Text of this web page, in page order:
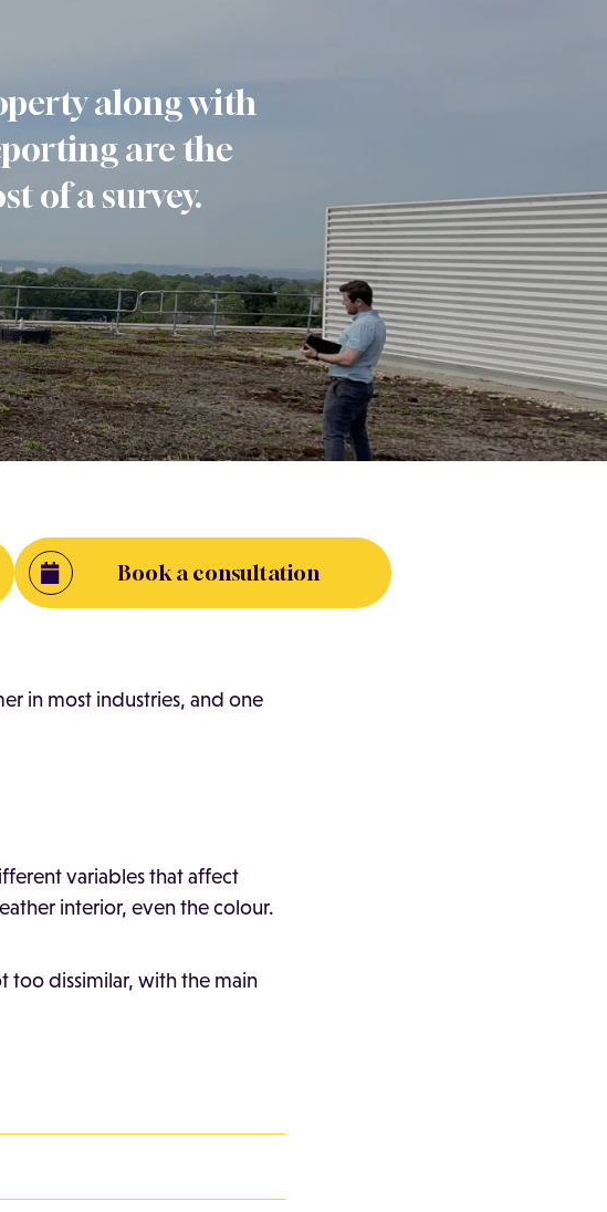
along with
are the
of a survey.
Book a consultation
in most industries, and one
variables that affect
interior, even the colour.
too dissimilar, with the main